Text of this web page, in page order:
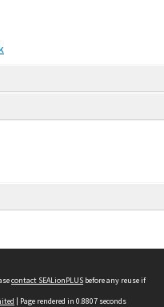
contact SEALionPLUS before any reuse if
| Page rendered in 0.8807 seconds